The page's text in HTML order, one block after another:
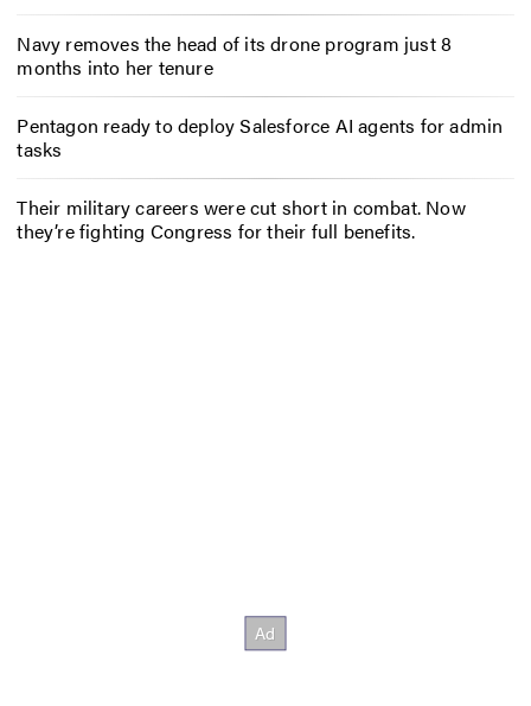
Navy removes the head of its drone program just 8
months into her tenure
Pentagon ready to deploy Salesforce AI agents for admin
tasks
Their military careers were cut short in combat. Now
they’re fighting Congress for their full benefits.